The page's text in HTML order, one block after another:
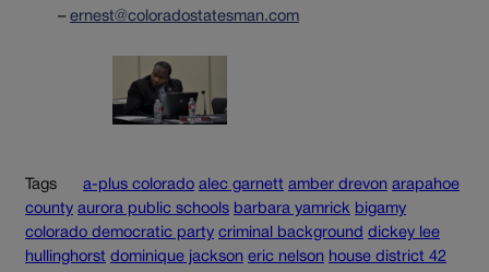
– ernest@coloradostatesman.com
Tags a-plus colorado alec garnett amber drevon arapahoe
county aurora public schools barbara yamrick bigamy
colorado democratic party criminal background dickey lee
hullinghorst dominique jackson eric nelson house district 42